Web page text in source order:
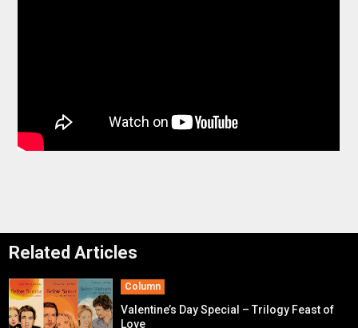
Related Articles
Column
Valentine’s Day Special – Trilogy Feast of
Love